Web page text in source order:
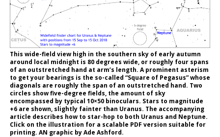
This wide-field view high in the southern sky of early autumn
around local midnight is 80 degrees wide, or roughly four spans
of an outstretched hand at arm’s length. A prominent asterism
to get your bearings is the so-called “Square of Pegasus” whose
diagonals are roughly the span of an outstretched hand. Two
circles show five-degree fields, the amount of sky
encompassed by typical 10×50 binoculars. Stars to magnitude
+6 are shown, slightly fainter than Uranus. The accompanying
article describes how to star-hop to both Uranus and Neptune.
Click on the illustration for a scalable PDF version suitable for
printing. AN graphic by Ade Ashford.